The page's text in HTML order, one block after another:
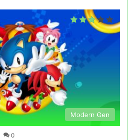
Modern Gen
0